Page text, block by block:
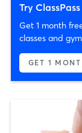
Try
Get 1 month
classes and
GET 1